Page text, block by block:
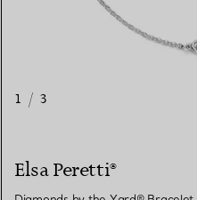
1 / 3
Elsa Peretti®